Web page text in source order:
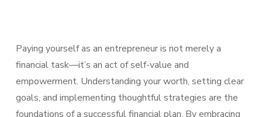
Paying yourself as an entrepreneur is not merely a
financial task—it’s an act of self-value and
empowerment. Understanding your worth, setting clear
goals, and implementing thoughtful strategies are the
foundations of a successful financial plan. By embracing